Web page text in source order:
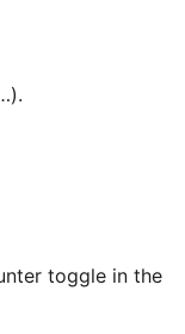
toggle in the